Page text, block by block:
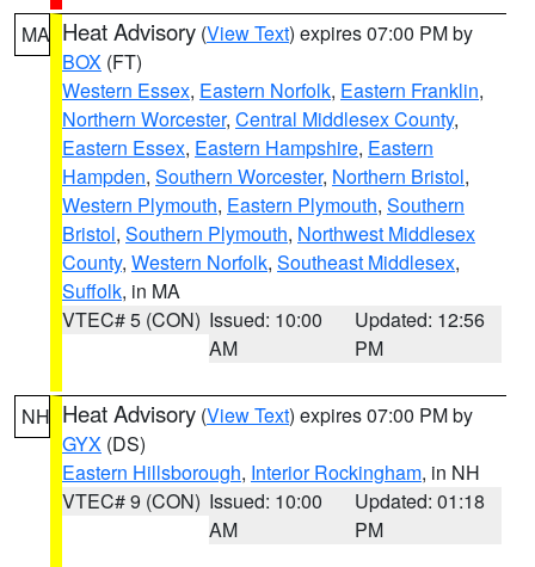
MA Heat Advisory (View Text) expires 07:00 PM by
BOX (FT)
Western Essex, Eastern Norfolk, Eastern Franklin,
Northern Worcester, Central Middlesex County,
Eastern Essex, Eastern Hampshire, Eastern
Hampden, Southern Worcester, Northern Bristol,
Western Plymouth, Eastern Plymouth, Southern
Bristol, Southern Plymouth, Northwest Middlesex
County, Western Norfolk, Southeast Middlesex,
Suffolk, in MA
VTEC# 5 (CON) Issued: 10:00
AM
Updated: 12:56
PM
NH Heat Advisory (View Text) expires 07:00 PM by
GYX (DS)
Eastern Hillsborough, Interior Rockingham, in NH
VTEC# 9 (CON) Issued: 10:00
AM
Updated: 01:18
PM